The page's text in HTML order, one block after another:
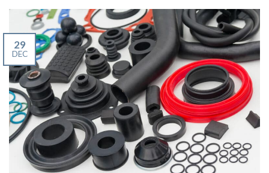
29
DEC